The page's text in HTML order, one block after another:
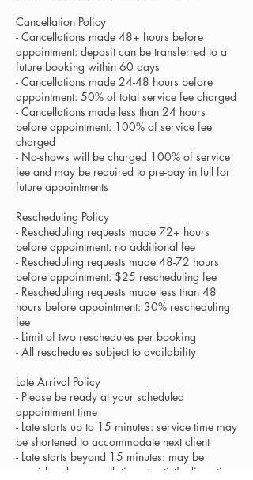
Cancellation Policy
- Cancellations made 48+ hours before
appointment: deposit can be transferred to a
future booking within 60 days
- Cancellations made 24-48 hours before
appointment: 50% of total service fee charged
- Cancellations made less than 24 hours
before appointment: 100% of service fee
charged
- No-shows will be charged 100% of service
fee and may be required to pre-pay in full for
future appointments
Rescheduling Policy
- Rescheduling requests made 72+ hours
before appointment: no additional fee
- Rescheduling requests made 48-72 hours
before appointment: $25 rescheduling fee
- Rescheduling requests made less than 48
hours before appointment: 30% rescheduling
fee
- Limit of two reschedules per booking
- All reschedules subject to availability
Late Arrival Policy
- Please be ready at your scheduled
appointment time
- Late starts up to 15 minutes: service time may
be shortened to accommodate next client
- Late starts beyond 15 minutes: may be
considered a cancellation at artist's discretion